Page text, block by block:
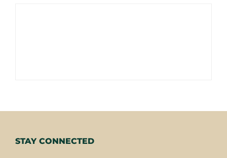
STAY CONNECTED